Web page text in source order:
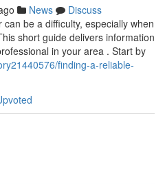
News
Discuss
be a difficulty, especially when
short guide delivers information
in your area . Start by
finding-a-reliable-